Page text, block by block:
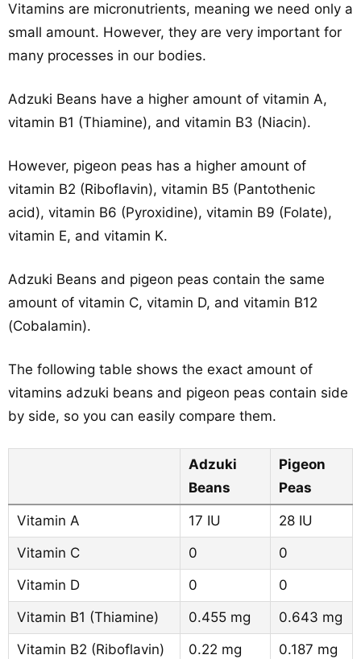
Vitamins are micronutrients, meaning we need only a
small amount. However, they are very important for
many processes in our bodies.
Adzuki Beans have a higher amount of vitamin A,
vitamin B1 (Thiamine), and vitamin B3 (Niacin).
However, pigeon peas has a higher amount of
vitamin B2 (Riboflavin), vitamin B5 (Pantothenic
acid), vitamin B6 (Pyroxidine), vitamin B9 (Folate),
vitamin E, and vitamin K.
Adzuki Beans and pigeon peas contain the same
amount of vitamin C, vitamin D, and vitamin B12
(Cobalamin).
The following table shows the exact amount of
vitamins adzuki beans and pigeon peas contain side
by side, so you can easily compare them.
Adzuki
Beans
Pigeon
Peas
Vitamin A 17 IU
28 IU
Vitamin C
0
0
Vitamin D
0
0
Vitamin B1 (Thiamine)
0.455 mg
0.643 mg
Vitamin B2 (Riboflavin)
0.22 mg
0.187 mg